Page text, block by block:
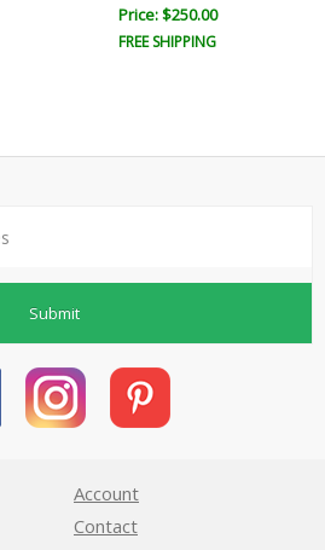
Price: $250.00
FREE SHIPPING
Submit
Account
Contact